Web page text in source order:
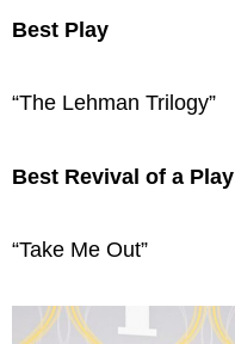
Best Play
“The Lehman Trilogy”
Best Revival of a Play
“Take Me Out”